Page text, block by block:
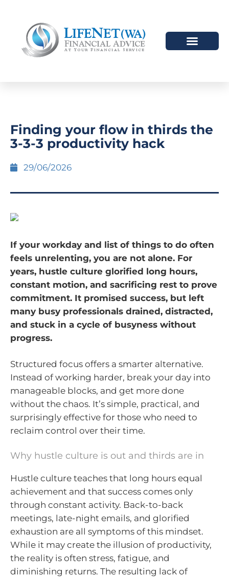
Finding your flow in thirds the
3-3-3 productivity hack
29/06/2026
If your workday and list of things to do often
feels unrelenting, you are not alone. For
years, hustle culture glorified long hours,
constant motion, and sacrificing rest to prove
commitment. It promised success, but left
many busy professionals drained, distracted,
and stuck in a cycle of busyness without
progress.
Structured focus offers a smarter alternative.
Instead of working harder, break your day into
manageable blocks, and get more done
without the chaos. It’s simple, practical, and
surprisingly effective for those who need to
reclaim control over their time.
Why hustle culture is out and thirds are in
Hustle culture teaches that long hours equal
achievement and that success comes only
through constant activity. Back-to-back
meetings, late-night emails, and glorified
exhaustion are all symptoms of this mindset.
While it may create the illusion of productivity,
the reality is often stress, fatigue, and
diminishing returns. The resulting lack of